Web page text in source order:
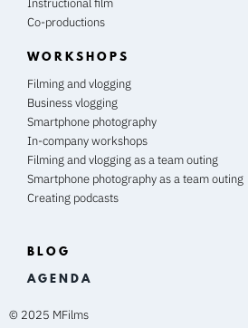
Instructional film
Co-productions
WORKSHOPS
Filming and vlogging
Business vlogging
Smartphone photography
In-company workshops
Filming and vlogging as a team outing
Smartphone photography as a team outing
Creating podcasts
BLOG
A G E N D A
© 2025 MFilms